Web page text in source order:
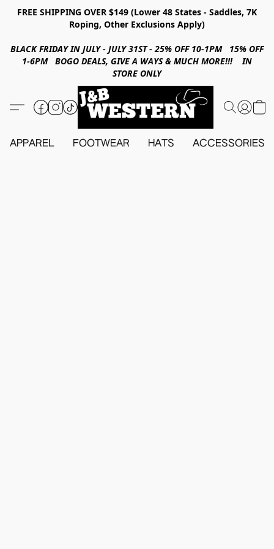
FREE SHIPPING OVER $149 (Lower 48 States - Saddles, 7K
Roping, Other Exclusions Apply)
BLACK FRIDAY IN JULY - JULY 31ST - 25% OFF 10-1PM 15% OFF
1-6PM BOGO DEALS, GIVE A WAYS & MUCH MORE!!! IN
STORE ONLY
APPAREL FOOTWEAR HATS ACCESSORIES